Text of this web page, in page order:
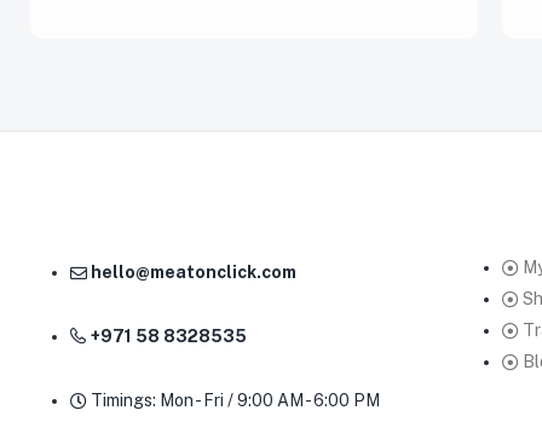
hello@meatonclick.com
+971 58 8328535
Timings: Mon - Fri / 9:00 AM - 6:00 PM